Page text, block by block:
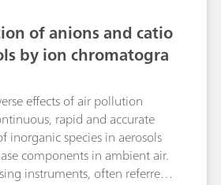
of anions and catio
by ion chromatogra
effects of air pollution
rapid and accurate
inorganic species in aerosols
components in ambient air.
instruments, often referred